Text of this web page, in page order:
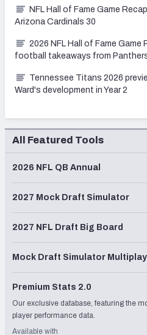
NFL Hall of Fame Game
Arizona Cardinals 30
2026 NFL Hall of Fame
football takeaways from
Tennessee Titans 2026
Ward's development in Year 2
All Featured Tools
2026 NFL QB Annual
2027 Mock Draft Simulator
2027 NFL Draft Big Board
Mock Draft Simulator
Premium Stats 2.0
Our exclusive database, featuring the
player performance data.
Available with